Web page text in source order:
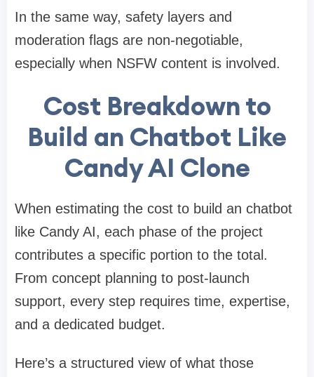
In the same way, safety layers and
moderation flags are non-negotiable,
especially when NSFW content is involved.
Cost Breakdown to
Build an Chatbot Like
Candy AI Clone
When estimating the cost to build an chatbot
like Candy AI, each phase of the project
contributes a specific portion to the total.
From concept planning to post-launch
support, every step requires time, expertise,
and a dedicated budget.
Here’s a structured view of what those